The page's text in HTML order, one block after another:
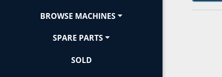
BROWSE MACHINES
SPARE PARTS
SOLD